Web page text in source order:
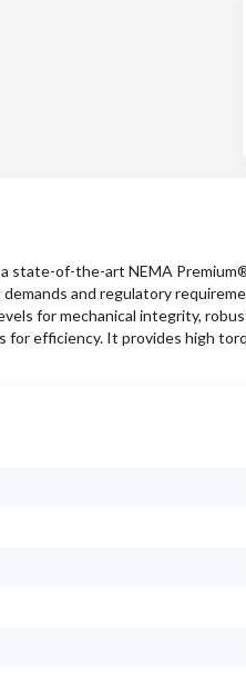
state-of-the-art NEMA
and regulatory
for mechanical integrity,
efficiency. It provides high